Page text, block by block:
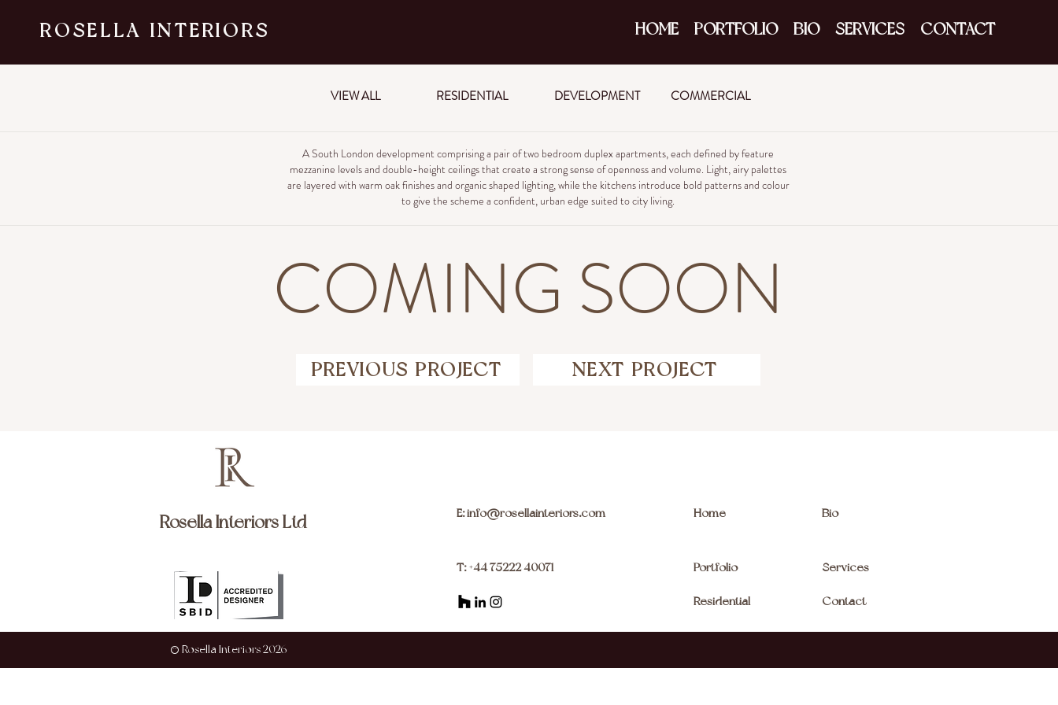
ROSELLA INTERIORS HOME PORTFOLIO BIO SERVICES CONTACT
VIEW ALL RESIDENTIAL DEVELOPMENT COMMERCIAL
A South London development comprising a pair of two bedroom duplex apartments, each defined by feature
mezzanine levels and double-height ceilings that create a strong sense of openness and volume. Light, airy palettes
are layered with warm oak finishes and organic shaped lighting, while the kitchens introduce bold patterns and colour
to give the scheme a confident, urban edge suited to city living.
COMING SOON
PREVIOUS PROJECT NEXT PROJECT
Rosella Interiors Ltd E: info@rosellainteriors.com
T: +44 75222 40071
Home
Portfolio
Residential
Bio
Services
Contact
© Rosella Interiors 2026